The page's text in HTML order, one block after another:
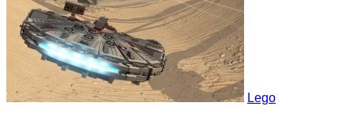
Lego